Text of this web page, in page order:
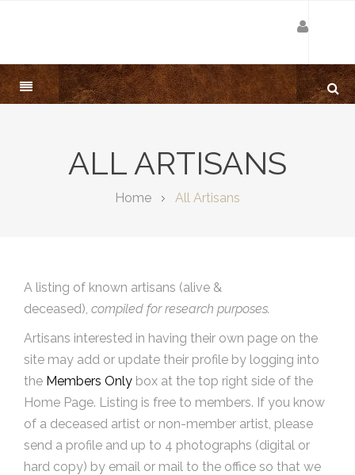
ALL ARTISANS
Home All Artisans
A listing of known artisans (alive &
deceased), compiled for research purposes.
Artisans interested in having their own page on the
site may add or update their profile by logging into
the Members Only box at the top right side of the
Home Page. Listing is free to members. If you know
of a deceased artist or non-member artist, please
send a profile and up to 4 photographs (digital or
hard copy) by email or mail to the office so that we